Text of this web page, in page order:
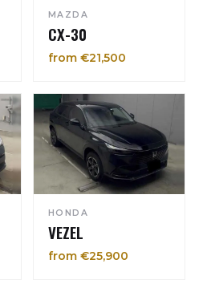
MAZDA
CX-30
from €21,500
HONDA
VEZEL
from €25,900